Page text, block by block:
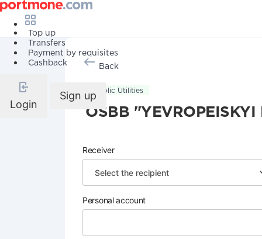
Top up
Transfers
Payment by requisites
Cashback
Login
Sign up
Back
Public Utilities
OSBB "YEVROPEISKYI
Receiver
Personal account